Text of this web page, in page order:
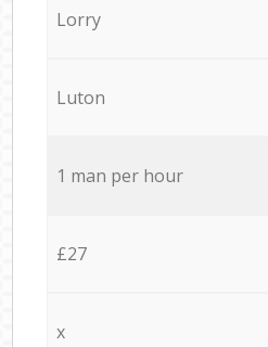
Lorry
Luton
1 man per hour
£27
x